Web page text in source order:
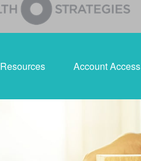
Resources Account Access